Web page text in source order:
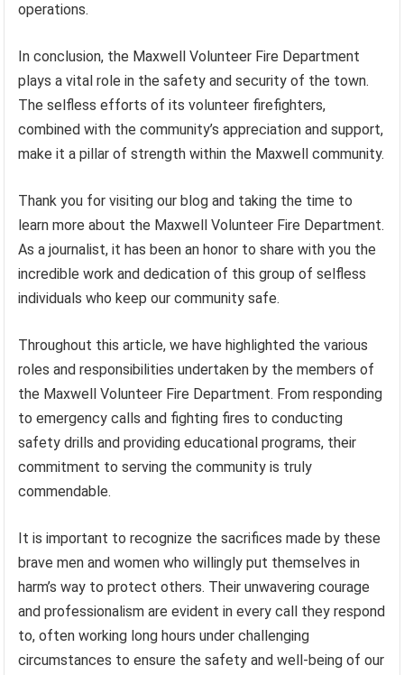
operations.
In conclusion, the Maxwell Volunteer Fire Department
plays a vital role in the safety and security of the town.
The selfless efforts of its volunteer firefighters,
combined with the community’s appreciation and support,
make it a pillar of strength within the Maxwell community.
Thank you for visiting our blog and taking the time to
learn more about the Maxwell Volunteer Fire Department.
As a journalist, it has been an honor to share with you the
incredible work and dedication of this group of selfless
individuals who keep our community safe.
Throughout this article, we have highlighted the various
roles and responsibilities undertaken by the members of
the Maxwell Volunteer Fire Department. From responding
to emergency calls and fighting fires to conducting
safety drills and providing educational programs, their
commitment to serving the community is truly
commendable.
It is important to recognize the sacrifices made by these
brave men and women who willingly put themselves in
harm’s way to protect others. Their unwavering courage
and professionalism are evident in every call they respond
to, often working long hours under challenging
circumstances to ensure the safety and well-being of our